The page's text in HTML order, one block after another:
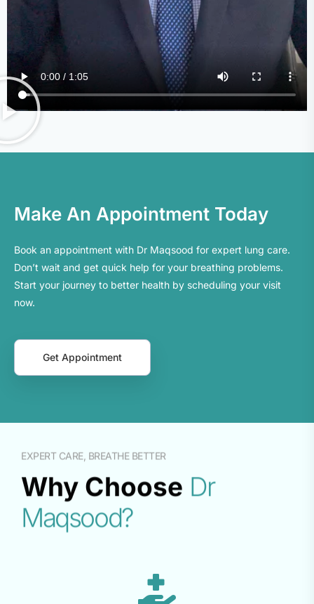
Make An Appointment Today
Book an appointment with Dr Maqsood for expert lung care.
Don’t wait and get quick help for your breathing problems.
Start your journey to better health by scheduling your visit
now.
Get Appointment
EXPERT CARE, BREATHE BETTER
Why Choose Dr
Maqsood?